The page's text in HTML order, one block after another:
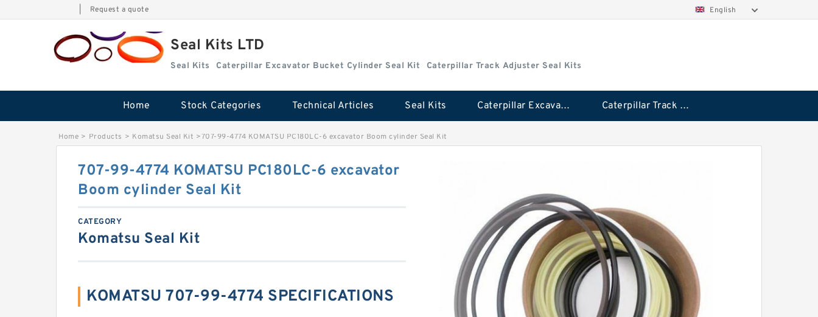
Request a quote English
Seal Kits LTD
Seal Kits Caterpillar Excavator Bucket Cylinder Seal Kit Caterpillar Track Adjuster Seal Kits
Home Stock Categories Technical Articles Seal Kits Caterpillar Excavator Bucket Cylinder Seal Kit Caterpillar Track Adjuster Seal Kits
Home > Products > Komatsu Seal Kit >707-99-4774 KOMATSU PC180LC-6 excavator Boom cylinder Seal Kit
707-99-4774 KOMATSU PC180LC-6 excavator
Boom cylinder Seal Kit
CATEGORY
Komatsu Seal Kit
KOMATSU 707-99-4774 SPECIFICATIONS